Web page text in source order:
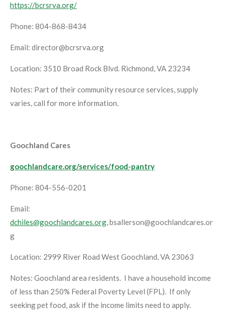
https://bcrsrva.org/
Phone: 804-868-8434
Email: director@bcrsrva.org
Location: 3510 Broad Rock Blvd. Richmond, VA 23234
Notes: Part of their community resource services, supply
varies, call for more information.
Goochland Cares
goochlandcare.org/services/food-pantry
Phone: 804-556-0201
Email:
dchiles@goochlandcares.org,bsallerson@goochlandcares.or
g
Location: 2999 River Road West Goochland, VA 23063
Notes: Goochland area residents. I have a household income
of less than 250% Federal Poverty Level (FPL). If only
seeking pet food, ask if the income limits need to apply.